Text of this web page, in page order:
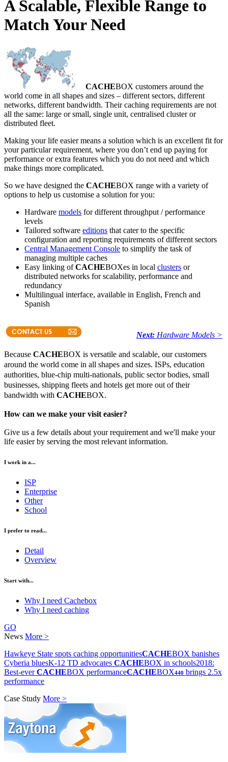
A Scalable, Flexible Range to
Match Your Need
CACHEBOX customers around the
world come in all shapes and sizes – different sectors, different
networks, different bandwidth. Their caching requirements are not
all the same: large or small, single unit, centralised cluster or
distributed fleet.
Making your life easier means a solution which is an excellent fit for
your particular requirement, where you don’t end up paying for
performance or extra features which you do not need and which
make things more complicated.
So we have designed the CACHEBOX range with a variety of
options to help us customise a solution for you:
Hardware models for different throughput / performance
levels
Tailored software editions that cater to the specific
configuration and reporting requirements of different sectors
Central Management Console to simplify the task of
managing multiple caches
Easy linking ofCACHEBOXes in local clusters or
distributed networks for scalability, performance and
redundancy
Multilingual interface, available in English, French and
Spanish
Next: Hardware Models >
Because CACHEBOX is versatile and scalable, our customers
around the world come in all shapes and sizes. ISPs, education
authorities, blue-chip multi-nationals, public sector bodies, small
businesses, shipping fleets and hotels get more out of their
bandwidth with CACHEBOX.
How can we make your visit easier?
Give us a few details about your requirement and we'll make your
life easier by serving the most relevant information.
I work in a...
ISP
Enterprise
Other
School
I prefer to read...
Detail
Overview
Start with...
Why I need Cachebox
Why I need caching
GO
News More >
Hawkeye State spots caching opportunitiesCACHEBOX banishes
Cyberia bluesK-12 TD advocates CACHEBOX in schools2018:
Best-everCACHEBOX performanceCACHEBOX440 brings 2.5x
performance
Case Study More >